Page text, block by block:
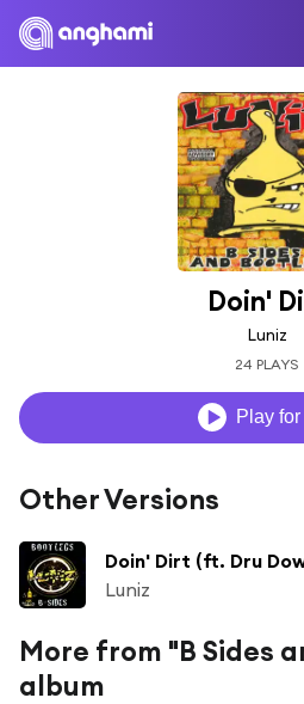
Doin'
Luniz
24 PLAYS
Play
Other Versions
Doin' Dirt (ft. Dru
Luniz
More from "B Sides
album